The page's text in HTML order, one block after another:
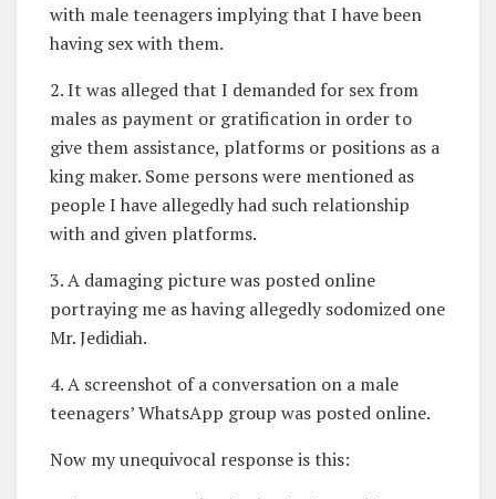
with male teenagers implying that I have been
having sex with them.
2. It was alleged that I demanded for sex from
males as payment or gratification in order to
give them assistance, platforms or positions as a
king maker. Some persons were mentioned as
people I have allegedly had such relationship
with and given platforms.
3. A damaging picture was posted online
portraying me as having allegedly sodomized one
Mr. Jedidiah.
4. A screenshot of a conversation on a male
teenagers’ WhatsApp group was posted online.
Now my unequivocal response is this: